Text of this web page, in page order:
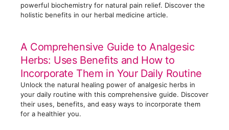
powerful biochemistry for natural pain relief. Discover the
holistic benefits in our herbal medicine article.
A Comprehensive Guide to Analgesic
Herbs: Uses Benefits and How to
Incorporate Them in Your Daily Routine
Unlock the natural healing power of analgesic herbs in
your daily routine with this comprehensive guide. Discover
their uses, benefits, and easy ways to incorporate them
for a healthier you.